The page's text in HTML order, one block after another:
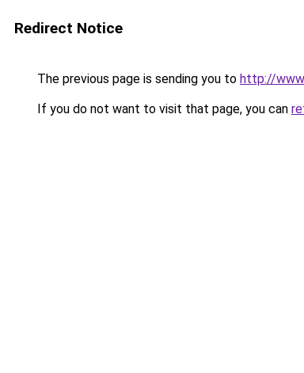
Redirect Notice
The previous page is sending you to http://
If you do not want to visit that page, you can